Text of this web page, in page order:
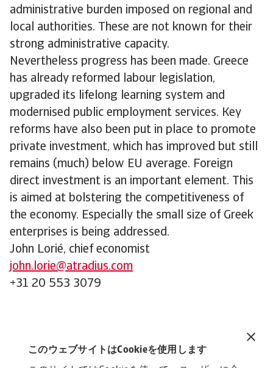
このウェブサイトはCookieを使用します
administrative burden imposed on regional and
local authorities. These are not known for their
strong administrative capacity.
Nevertheless progress has been made. Greece
has already reformed labour legislation,
upgraded its lifelong learning system and
modernised public employment services. Key
reforms have also been put in place to promote
private investment, which has improved but still
remains (much) below EU average. Foreign
direct investment is an important element. This
is aimed at bolstering the competitiveness of
the economy. Especially the small size of Greek
enterprises is being addressed.
John Lorié, chief economist
john.lorie@atradius.com
+31 20 553 3079
Greece Reforms - September 2023